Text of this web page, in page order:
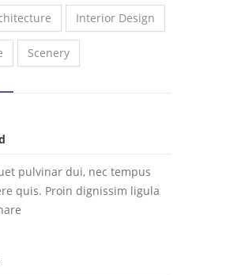
Interior Design
Scenery
pulvinar dui, nec tempus
quis. Proin dignissim ligula